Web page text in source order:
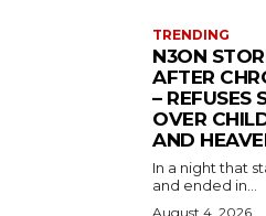
TRENDING
N3ON
AFTER
– REFUSES
OVER
AND
In a night that
and ended in...
August 4, 2026